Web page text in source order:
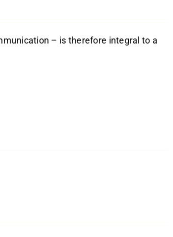
– is therefore integral to a